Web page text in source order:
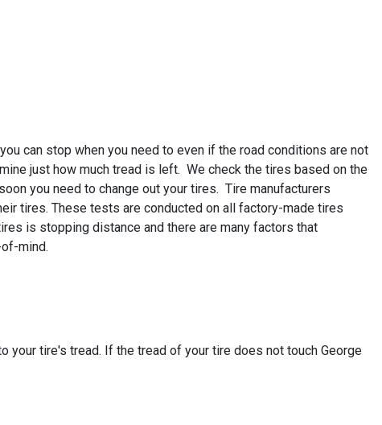
can stop when you need to even if the road conditions are not
just how much tread is left. We check the tires based on the
you need to change out your tires. Tire manufacturers
tires. These tests are conducted on all factory-made tires
is stopping distance and there are many factors that
mind.
your tire's tread. If the tread of your tire does not touch George